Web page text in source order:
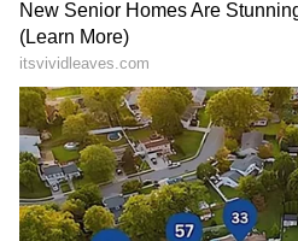
Nonetheless, her red
the world's best designers
of attention, and as a
on the A-list of the
yet, she has not
relationship; keep tuned
information.